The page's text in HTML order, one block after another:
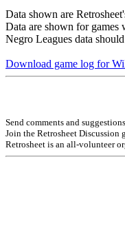
Data shown are
Data are shown for games
Negro Leagues data
Download game log for
Send comments and
Join the Retrosheet Discussion
Retrosheet is an all-volunteer